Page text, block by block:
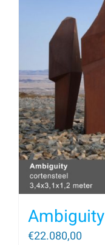
Ambiguity
€22.080,00